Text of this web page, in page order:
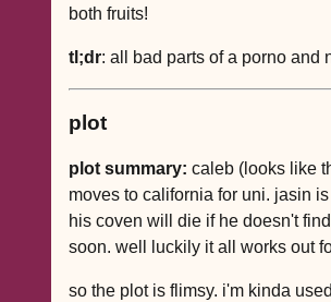
both fruits!
tl;dr: all bad parts of a porno and
plot
plot summary: caleb (looks like
moves to california for uni. jasin
his coven will die if he doesn't
soon. well luckily it all works out
so the plot is flimsy. i'm kinda